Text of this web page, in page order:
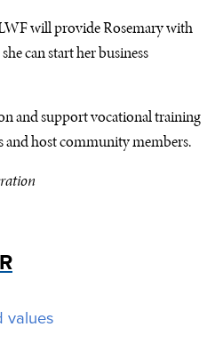
will provide Rosemary with
can start her business
and support vocational training
and host community members.
values